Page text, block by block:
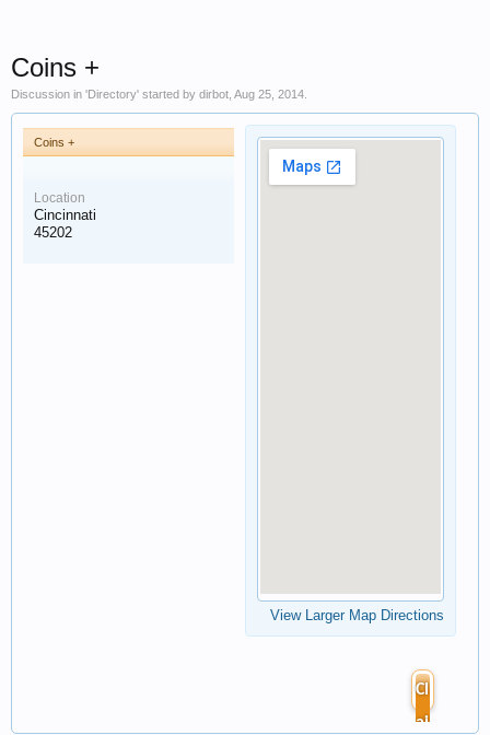
Coins +
Discussion in 'Directory' started by dirbot Aug 25, 2014
Coins +
Location
Cincinnati
45202
View Larger Map Directions
Cl
ai